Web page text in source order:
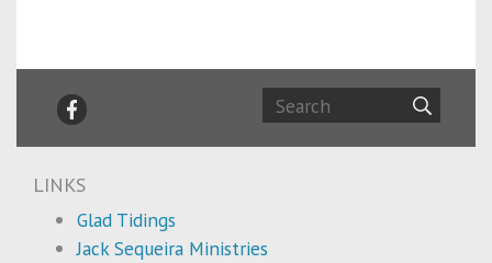
LINKS
Glad Tidings
Jack Sequeira Ministries